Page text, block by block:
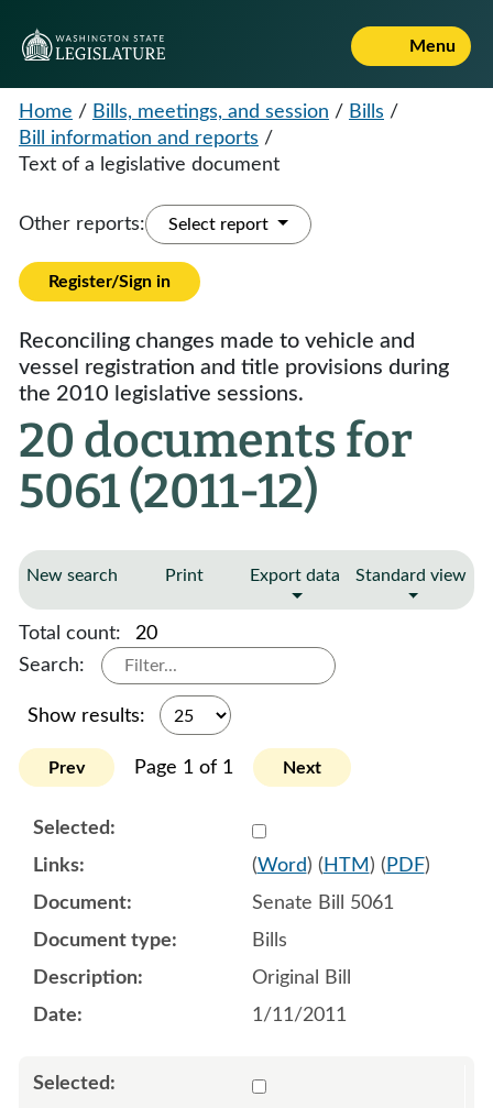
Menu
Home / Bills, meetings, and session / Bills /
Bill information and reports /
Text of a legislative document
Other reports: Select report
Register/Sign in
Reconciling changes made to vehicle and
vessel registration and title provisions during
the 2010 legislative sessions.
20 documents for
5061 (2011-12)
New search Print Export data Standard view
Total count:
20
Search:
Show results:
Prev Page 1 of 1 Next
Select 663661:663662
(Word) ( HTM ) ( PDF)
Senate Bill 5061
Bills
Original Bill
1/11/2011
Select 676879:676880